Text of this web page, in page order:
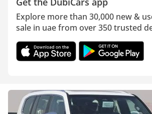
Explore more than 30,000 new &
sale in uae from over 350 trusted